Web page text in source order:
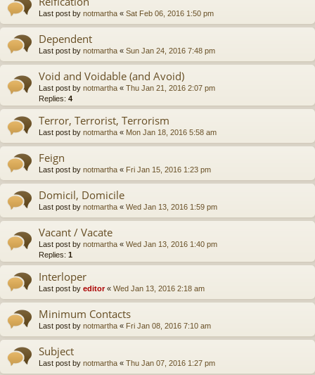
Last post by notmartha « Sat Feb 06, 2016 1:50 pm
Dependent
Last post by notmartha « Sun Jan 24, 2016 7:48 pm
Void and Voidable (and Avoid)
Last post by notmartha « Thu Jan 21, 2016 2:07 pm
Replies: 4
Terror, Terrorist, Terrorism
Last post by notmartha « Mon Jan 18, 2016 5:58 am
Feign
Last post by notmartha « Fri Jan 15, 2016 1:23 pm
Domicil, Domicile
Last post by notmartha « Wed Jan 13, 2016 1:59 pm
Vacant / Vacate
Last post by notmartha « Wed Jan 13, 2016 1:40 pm
Replies: 1
Interloper
Last post by editor« Wed Jan 13, 2016 2:18 am
Minimum Contacts
Last post by notmartha « Fri Jan 08, 2016 7:10 am
Subject
Last post by notmartha « Thu Jan 07, 2016 1:27 pm